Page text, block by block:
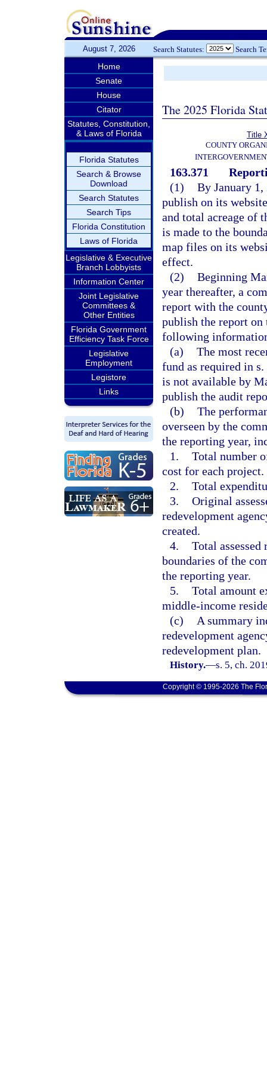
August 7, 2026 Search Statutes: Search
Home
Senate
House
Citator
Statutes, Constitution,
& Laws of Florida
Florida Statutes
Search & Browse
Download
Search Statutes
Search Tips
Florida Constitution
Laws of Florida
Legislative & Executive
Branch Lobbyists
Information Center
Joint Legislative
Committees &
Other Entities
Florida Government
Efficiency Task Force
Legislative
Employment
Legistore
Links
The 2025 Florida
Title
COUNTY
163.371
(1) By January
publish on its
and total acreage of
is made to the
map files on its
effect.
(2) Beginning
year thereafter, a
report with the
publish the report on
following
(a) The most
fund as required in s.
is not available by
publish the audit
(b) The
overseen by the
the reporting year,
1. Total number
cost for each project.
2. Total
3. Original
redevelopment
created.
4. Total
boundaries of the
the reporting year.
5. Total amount
middle-income
(c)
A summary
redevelopment
redevelopment plan.
History.—s. 5, ch.
Copyright © 1995-2026 The